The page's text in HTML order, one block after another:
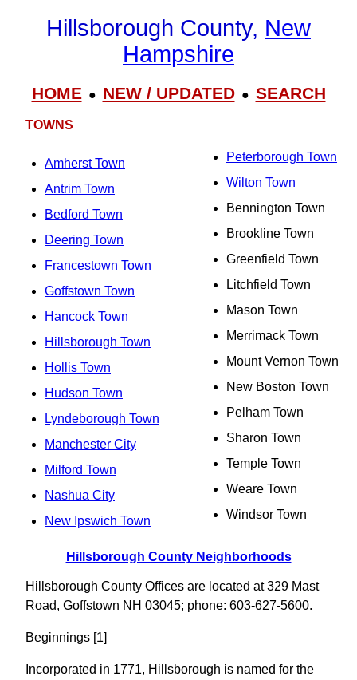
Hillsborough County, New
Hampshire
HOME● NEW / UPDATED● SEARCH
TOWNS
Amherst Town
Antrim Town
Bedford Town
Deering Town
Francestown Town
Goffstown Town
Hancock Town
Hillsborough Town
Hollis Town
Hudson Town
Lyndeborough Town
Manchester City
Milford Town
Nashua City
New Ipswich Town
Peterborough Town
Wilton Town
Bennington Town
Brookline Town
Greenfield Town
Litchfield Town
Mason Town
Merrimack Town
Mount Vernon Town
New Boston Town
Pelham Town
Sharon Town
Temple Town
Weare Town
Windsor Town
Hillsborough County Neighborhoods
Hillsborough County Offices are located at 329 Mast
Road, Goffstown NH 03045; phone: 603-627-5600.
Beginnings [1]
Incorporated in 1771, Hillsborough is named for the